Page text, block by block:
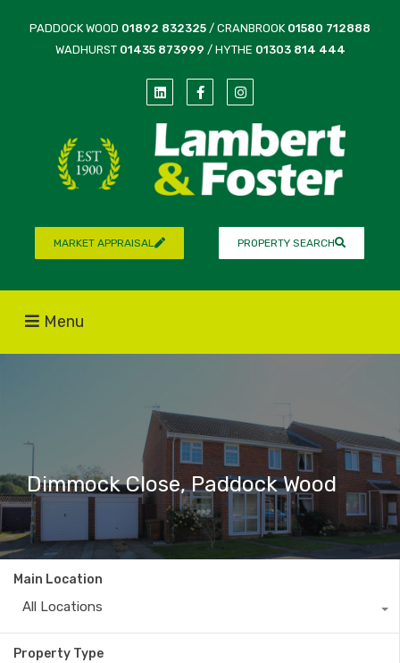
PADDOCK WOOD 01892 832325 / CRANBROOK 01580 712888
WADHURST 01435 873999 / HYTHE 01303 814 444
MARKET APPRAISAL PROPERTY SEARCH
Menu
Dimmock Close, Paddock Wood
Main Location
All Locations
Property Type